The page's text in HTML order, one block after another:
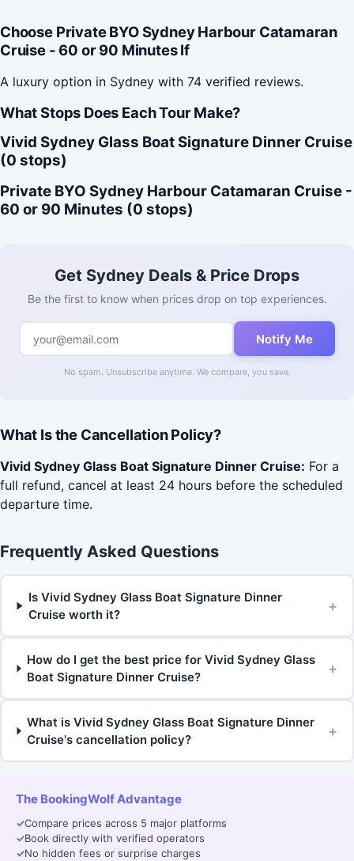
Choose Private BYO Sydney Harbour Catamaran
Cruise - 60 or 90 Minutes If
A luxury option in Sydney with 74 verified reviews.
What Stops Does Each Tour Make?
Vivid Sydney Glass Boat Signature Dinner Cruise
(0 stops)
Private BYO Sydney Harbour Catamaran Cruise -
60 or 90 Minutes (0 stops)
Get Sydney Deals & Price Drops
Be the first to know when prices drop on top experiences.
Notify Me
No spam. Unsubscribe anytime. We compare, you save.
What Is the Cancellation Policy?
Vivid Sydney Glass Boat Signature Dinner Cruise: For a
full refund, cancel at least 24 hours before the scheduled
departure time.
Frequently Asked Questions
Is Vivid Sydney Glass Boat Signature Dinner
Cruise worth it?
+
How do I get the best price for Vivid Sydney Glass
Boat Signature Dinner Cruise?
+
What is Vivid Sydney Glass Boat Signature Dinner
Cruise's cancellation policy?
+
The BookingWolf Advantage
✓Compare prices across 5 major platforms
✓Book directly with verified operators
✓No hidden fees or surprise charges